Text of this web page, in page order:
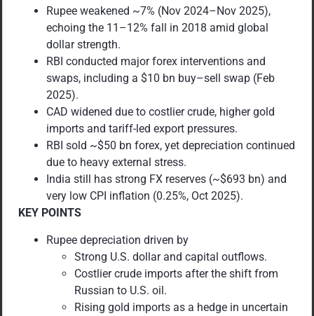
Rupee weakened ~7% (Nov 2024–Nov 2025),
echoing the 11–12% fall in 2018 amid global
dollar strength.
RBI conducted major forex interventions and
swaps, including a $10 bn buy–sell swap (Feb
2025).
CAD widened due to costlier crude, higher gold
imports and tariff-led export pressures.
RBI sold ~$50 bn forex, yet depreciation continued
due to heavy external stress.
India still has strong FX reserves (~$693 bn) and
very low CPI inflation (0.25%, Oct 2025).
KEY POINTS
Rupee depreciation driven by
Strong U.S. dollar and capital outflows.
Costlier crude imports after the shift from
Russian to U.S. oil.
Rising gold imports as a hedge in uncertain